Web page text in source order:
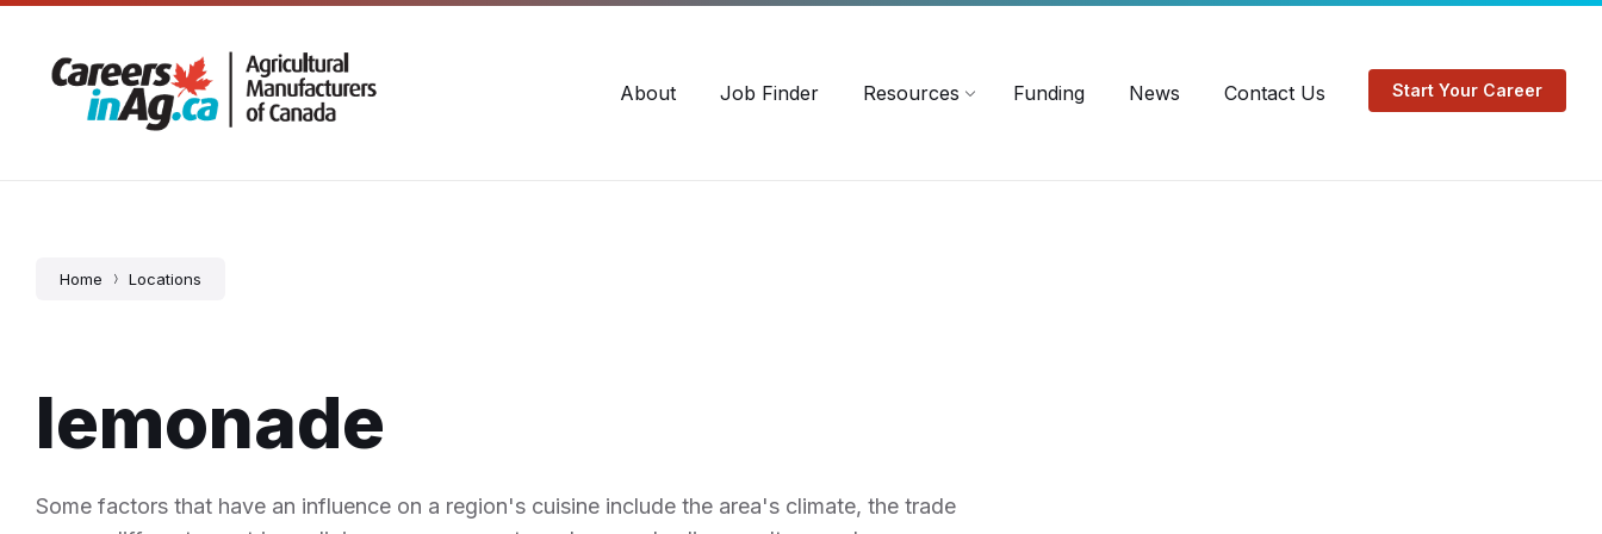
Skip
content
Skip
navigation
Skip
About Job Finder Resources Funding News Contact Us Start Your Career
Home Locations
lemonade
Some factors that have an influence on a region's cuisine include the area's climate, the trade